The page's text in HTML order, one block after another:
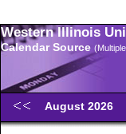
Western Illinois
Calendar Source
August 2026